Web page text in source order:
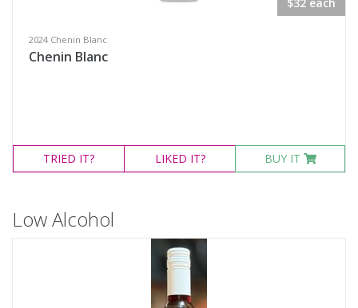
2024 Chenin Blanc
Chenin Blanc
TRIED IT? LIKED IT? BUY IT
Low Alcohol